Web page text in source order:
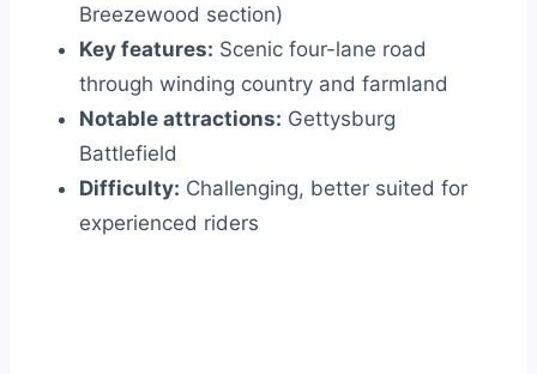
Breezewood section)
Key features: Scenic four-lane road
through winding country and farmland
Notable attractions: Gettysburg
Battlefield
Difficulty: Challenging, better suited for
experienced riders